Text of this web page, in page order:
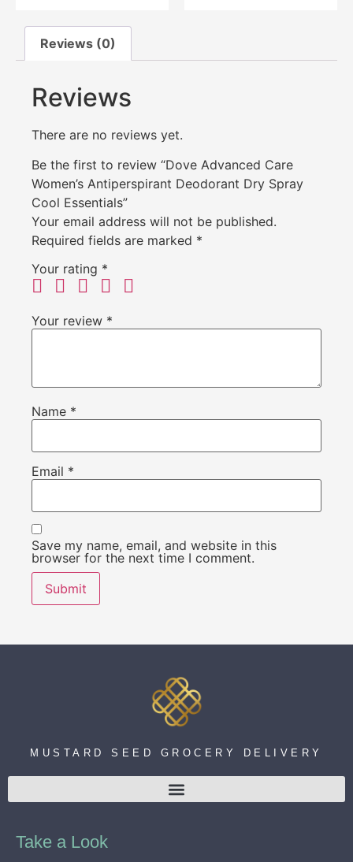
Reviews (0)
Reviews
There are no reviews yet.
Be the first to review “Dove Advanced Care
Women’s Antiperspirant Deodorant Dry Spray
Cool Essentials”
Your email address will not be published.
Required fields are marked *
Your rating *
Your review *
Name *
Email *
Save my name, email, and website in this
browser for the next time I comment.
MUSTARD SEED GROCERY DELIVERY
Take a Look